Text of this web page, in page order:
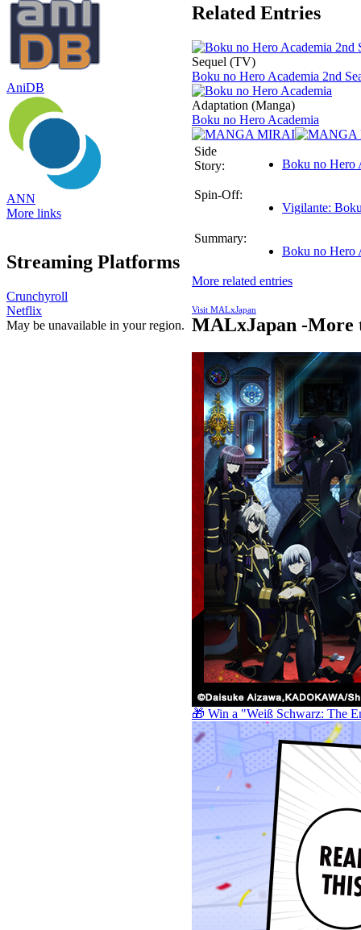
AniDB
ANN
More links
Streaming Platforms
Crunchyroll
Netflix
May be unavailable in your region.
Related Entries
Sequel (TV)
Boku no Hero Academia 2nd
Adaptation (Manga)
Boku no Hero Academia
Side
Story:
Boku no Hero
Spin-Off:
Vigilante:
Summary:
Boku no Hero
More related entries
Visit MALxJapan
MALxJapan -More
🎁 Win a "Weiß Schwarz: The